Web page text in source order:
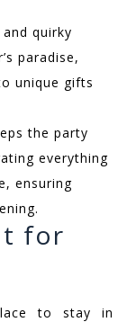
quirky
paradise,
unique gifts
the party
everything
ensuring
for
to stay in